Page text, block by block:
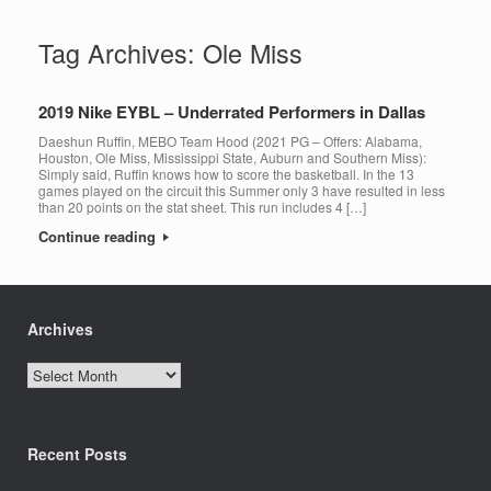
Tag Archives: Ole Miss
2019 Nike EYBL – Underrated Performers in Dallas
Daeshun Ruffin, MEBO Team Hood (2021 PG – Offers: Alabama,
Houston, Ole Miss, Mississippi State, Auburn and Southern Miss):
Simply said, Ruffin knows how to score the basketball. In the 13
games played on the circuit this Summer only 3 have resulted in less
than 20 points on the stat sheet. This run includes 4 […]
Continue reading
Archives
Archives
Recent Posts